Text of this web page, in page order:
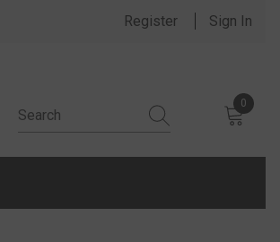
Register Sign In
0
0 items